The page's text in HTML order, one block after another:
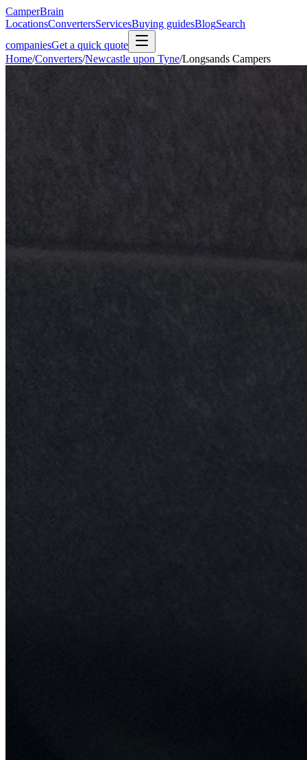
CamperBrain
LocationsConvertersServicesBuying guidesBlogSearch
companiesGet a quick quote
Home/Converters/Newcastle upon Tyne/Longsands Campers